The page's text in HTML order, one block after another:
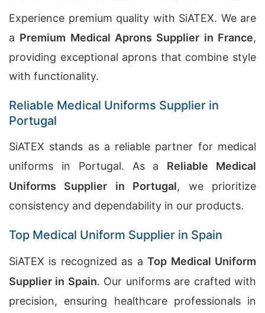
Experience premium quality with SiATEX. We are
a Premium Medical Aprons Supplier in France,
providing exceptional aprons that combine style
with functionality.
Reliable Medical Uniforms Supplier in
Portugal
SiATEX stands as a reliable partner for medical
uniforms in Portugal. As a Reliable Medical
Uniforms Supplier in Portugal, we prioritize
consistency and dependability in our products.
Top Medical Uniform Supplier in Spain
SiATEX is recognized as aTop Medical Uniform
Supplier in Spain. Our uniforms are crafted with
precision, ensuring healthcare professionals in